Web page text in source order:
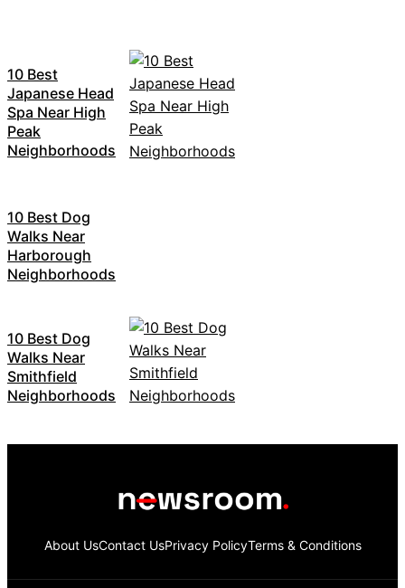
10 Best
Japanese Head
Spa Near High
Peak
Neighborhoods
10 Best Dog
Walks Near
Harborough
Neighborhoods
10 Best Dog
Walks Near
Smithfield
Neighborhoods
About UsContact UsPrivacy PolicyTerms & Conditions